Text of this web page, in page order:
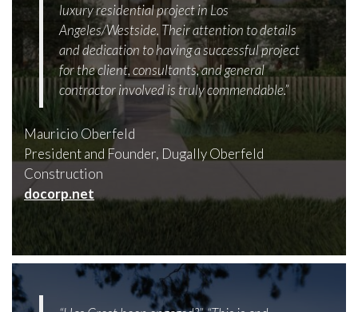
luxury residential project in Los
Angeles/Westside. Their attention to details
and dedication to having a successful project
for the client, consultants, and general
contractor involved is truly commendable.”
Mauricio Oberfeld
President and Founder, Dugally Oberfeld
Construction
docorp.net